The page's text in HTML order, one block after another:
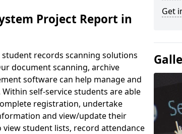
Project Report in
records scanning solutions
document scanning, archive
software can help manage and
self-service students are able
registration, undertake
and view/update their
view student lists, record attendance
Get